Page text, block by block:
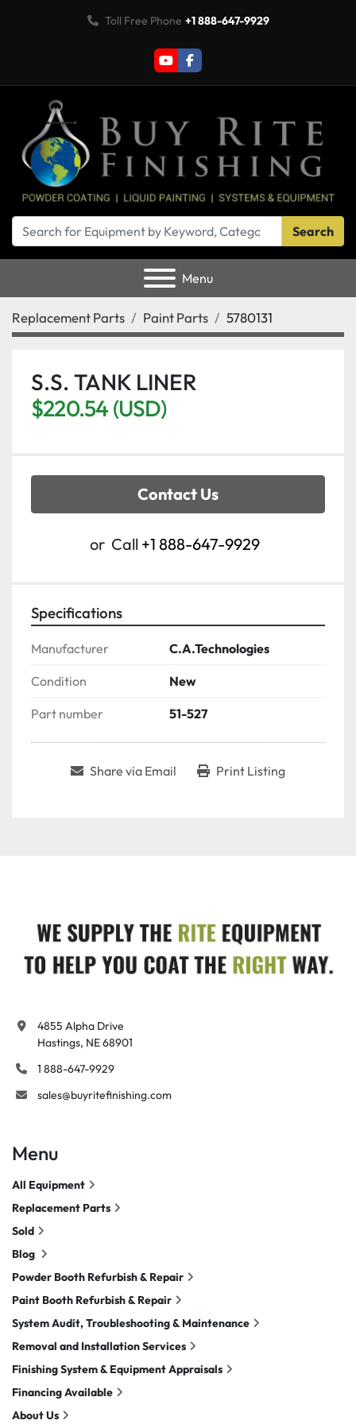
Toll Free Phone +1 888-647-9929
youtubefacebook
Search
Menu
Replacement Parts Paint Parts 5780131
S.S. TANK LINER
$220.54 (USD)
Contact Us
or Call +1 888-647-9929
Specifications
Manufacturer C.A.Technologies
Condition New
Part number 51-527
Share via Email Print Listing
4855 Alpha Drive
Hastings, NE 68901
1 888-647-9929
sales@buyritefinishing.com
Menu
All Equipment
Replacement Parts
Sold
Blog
Powder Booth Refurbish & Repair
Paint Booth Refurbish & Repair
System Audit, Troubleshooting & Maintenance
Removal and Installation Services
Finishing System & Equipment Appraisals
Financing Available
About Us